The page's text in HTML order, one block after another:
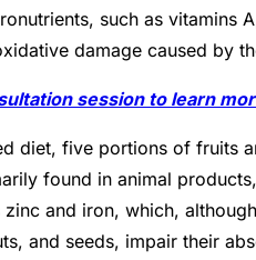
such as vitamins
damage caused by
session to learn
diet, five portions of fruits
found in animal
and iron, which,
and seeds, impair their